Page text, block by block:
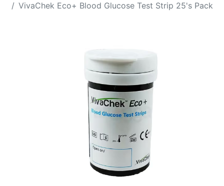
VivaChek Eco+ Blood Glucose Test Strip 25's Pack